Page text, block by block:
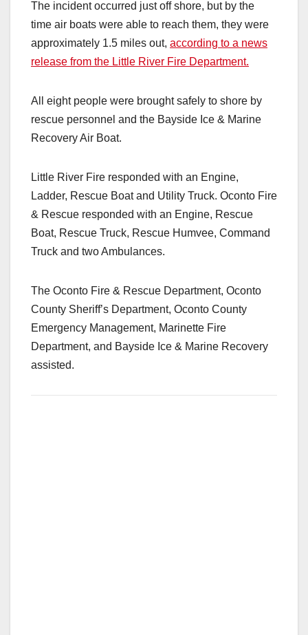
The incident occurred just off shore, but by the
time air boats were able to reach them, they were
approximately 1.5 miles out, according to a news
release from the Little River Fire Department.
All eight people were brought safely to shore by
rescue personnel and the Bayside Ice & Marine
Recovery Air Boat.
Little River Fire responded with an Engine,
Ladder, Rescue Boat and Utility Truck. Oconto Fire
& Rescue responded with an Engine, Rescue
Boat, Rescue Truck, Rescue Humvee, Command
Truck and two Ambulances.
The Oconto Fire & Rescue Department, Oconto
County Sheriff’s Department, Oconto County
Emergency Management, Marinette Fire
Department, and Bayside Ice & Marine Recovery
assisted.